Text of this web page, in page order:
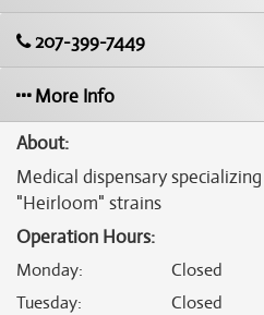
207-399-7449
More Info
About:
Medical dispensary
"Heirloom" strains
Operation Hours:
Monday:
Closed
Tuesday:
Closed